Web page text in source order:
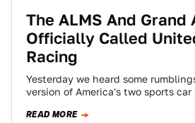
The ALMS And Grand
Officially Called
Racing
Yesterday we heard some
version of America's two sports
READ MORE